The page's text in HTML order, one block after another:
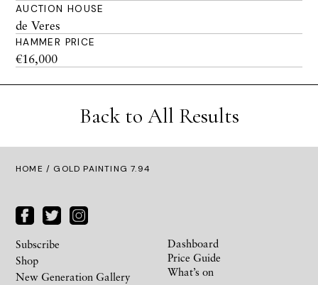
AUCTION HOUSE
de Veres
HAMMER PRICE
€16,000
Back to All Results
HOME / GOLD PAINTING 7.94
Subscribe
Shop
New Generation Gallery
Dashboard
Price Guide
What’s on